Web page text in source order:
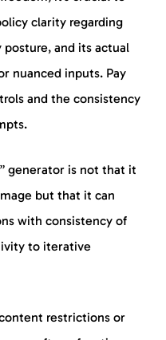
clarity regarding
and its actual
nuanced inputs. Pay
and the consistency
generator is not that it
but that it can
with consistency of
to iterative
restrictions or